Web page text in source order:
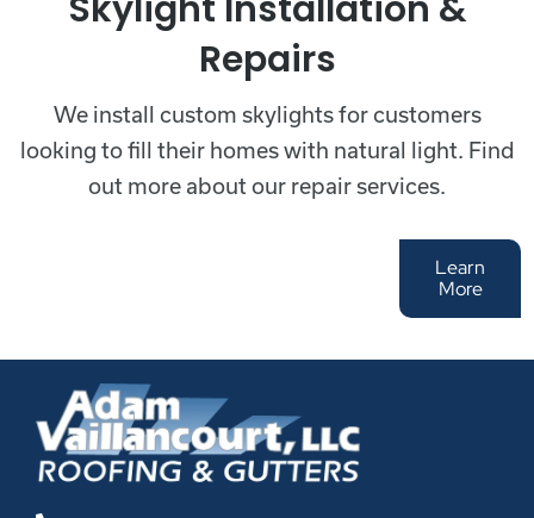
Repairs
We install custom skylights for customers
looking to fill their homes with natural light. Find
out more about our repair services.
Learn
More